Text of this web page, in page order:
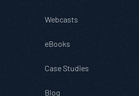
Webcasts
eBooks
Case Studies
Blog